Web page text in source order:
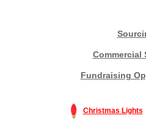
Commercial
Fundraising
Christmas Lights